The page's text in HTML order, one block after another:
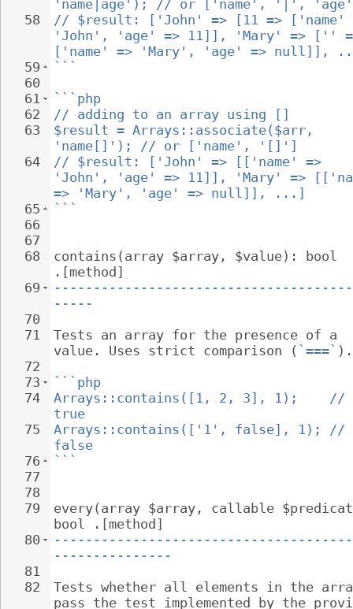
58
59
60
61
62
63
64
65
66
67
68
69
70
71
72
73
74
75
76
77
78
79
80
81
82
'name|age'); // or ['name', '|',
// $result: ['John' => [11 => ['name'
'John', 'age' => 11]], 'Mary' => [''
['name' => 'Mary', 'age' => null]],
```
```php
// adding to an array using []
$result = Arrays::associate($arr,
'name[]'); // or ['name', '[]']
// $result: ['John' => [['name' =>
'John', 'age' => 11]], 'Mary' =>
=> 'Mary', 'age' => null]], ...]
```
contains(array $array, $value): bool
.[method]
-----
Tests an array for the presence of a
value. Uses strict comparison ( `===` ).
```php
Arrays::contains([1, 2, 3], 1);    //
true
Arrays::contains(['1', false], 1); //
false
```
every(array $array, callable
bool .[method]
---------------
Tests whether all elements in the
pass the test implemented by the